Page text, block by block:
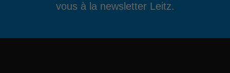
vous à la newsletter Leitz.